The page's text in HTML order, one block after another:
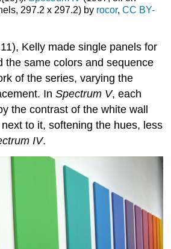
297.2 x 297.2) by rocor, CC BY-
Kelly made single panels for
the same colors and sequence
of the series, varying the
InSpectrum V, each
the contrast of the white wall
to it, softening the hues, less
IV.